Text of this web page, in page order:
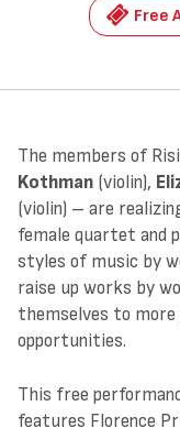
Free
The members of
Kothman (violin),
(violin) – are
female quartet and
styles of music by
raise up works by
themselves to more
opportunities.
This free
features Florence